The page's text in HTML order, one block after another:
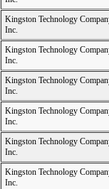
Kingston Technology
Inc.
Kingston Technology
Inc.
Kingston Technology
Inc.
Kingston Technology
Inc.
Kingston Technology
Inc.
Kingston Technology
Inc.